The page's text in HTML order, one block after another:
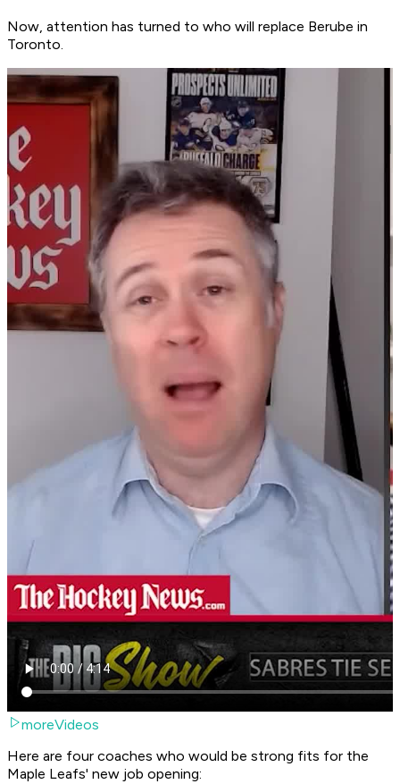
Now, attention has turned to who will replace Berube in
Toronto.
moreVideos
Here are four coaches who would be strong fits for the
Maple Leafs' new job opening: